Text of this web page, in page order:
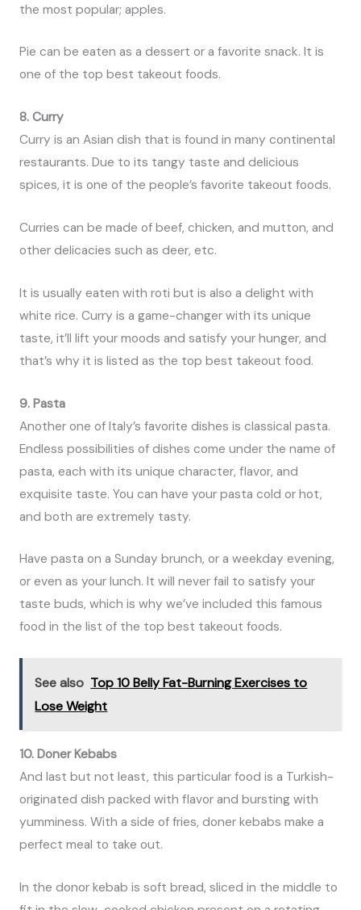
the most popular; apples.
Pie can be eaten as a dessert or a favorite snack. It is
one of the top best takeout foods.
8. Curry
Curry is an Asian dish that is found in many continental
restaurants. Due to its tangy taste and delicious
spices, it is one of the people’s favorite takeout foods.
Curries can be made of beef, chicken, and mutton, and
other delicacies such as deer, etc.
It is usually eaten with roti but is also a delight with
white rice. Curry is a game-changer with its unique
taste, it’ll lift your moods and satisfy your hunger, and
that’s why it is listed as the top best takeout food.
9. Pasta
Another one of Italy’s favorite dishes is classical pasta.
Endless possibilities of dishes come under the name of
pasta, each with its unique character, flavor, and
exquisite taste. You can have your pasta cold or hot,
and both are extremely tasty.
Have pasta on a Sunday brunch, or a weekday evening,
or even as your lunch. It will never fail to satisfy your
taste buds, which is why we’ve included this famous
food in the list of the top best takeout foods.
See also Top 10 Belly Fat-Burning Exercises to
Lose Weight
10. Doner Kebabs
And last but not least, this particular food is a Turkish-
originated dish packed with flavor and bursting with
yumminess. With a side of fries, doner kebabs make a
perfect meal to take out.
In the donor kebab is soft bread, sliced in the middle to